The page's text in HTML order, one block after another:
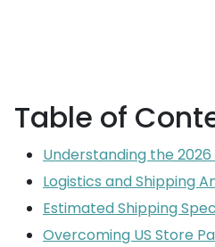
Table of
Understanding the 2026
Logistics and Shipping
Estimated Shipping
Overcoming US Store